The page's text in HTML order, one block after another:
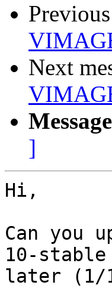
Next
]
Hi,
Can you
10-
later (1/